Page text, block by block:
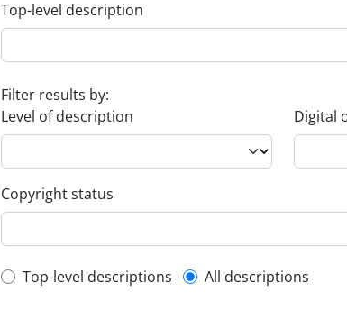
Top-level description
Filter results by:
Level of description
Digital
Copyright status
Top-level description filter
Top-level descriptions All descriptions